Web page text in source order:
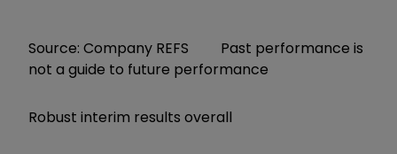
Source: Company REFS Past performance is
not a guide to future performance
Robust interim results overall